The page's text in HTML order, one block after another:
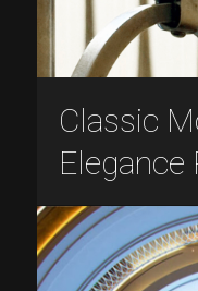
Classic
Elegance